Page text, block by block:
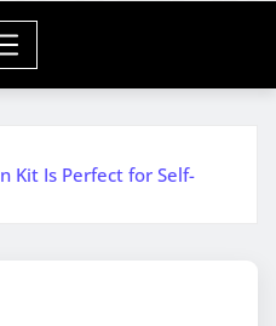
Kit Is Perfect for Self-